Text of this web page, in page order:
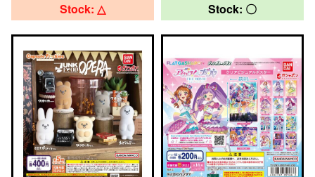
Stock: △ Stock: 〇